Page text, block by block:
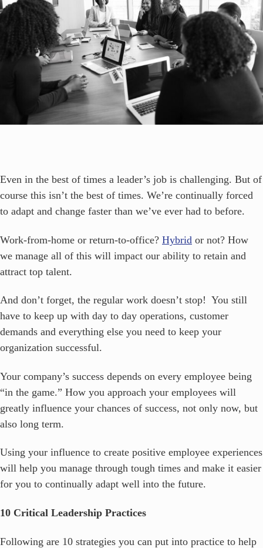
Even in the best of times a leader’s job is challenging. But of
course this isn’t the best of times. We’re continually forced
to adapt and change faster than we’ve ever had to before.
Work-from-home or return-to-office? Hybrid or not? How
we manage all of this will impact our ability to retain and
attract top talent.
And don’t forget, the regular work doesn’t stop! You still
have to keep up with day to day operations, customer
demands and everything else you need to keep your
organization successful.
Your company’s success depends on every employee being
“in the game.” How you approach your employees will
greatly influence your chances of success, not only now, but
also long term.
Using your influence to create positive employee experiences
will help you manage through tough times and make it easier
for you to continually adapt well into the future.
10 Critical Leadership Practices
Following are 10 strategies you can put into practice to help